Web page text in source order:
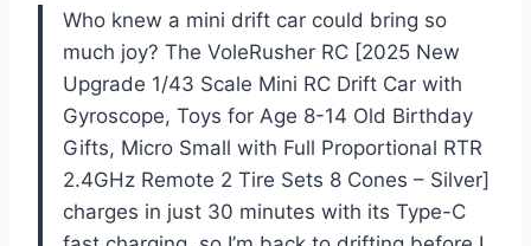
Who knew a mini drift car could bring so
much joy? The VoleRusher RC [2025 New
Upgrade 1/43 Scale Mini RC Drift Car with
Gyroscope, Toys for Age 8-14 Old Birthday
Gifts, Micro Small with Full Proportional RTR
2.4GHz Remote 2 Tire Sets 8 Cones – Silver]
charges in just 30 minutes with its Type-C